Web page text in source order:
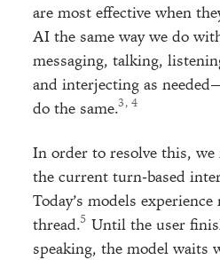
are most effective when
AI the same way we do
messaging, talking,
and interjecting as
do the same. ,
In order to resolve this, we
the current turn-based
Today’s models
thread. Until the user
speaking, the model waits